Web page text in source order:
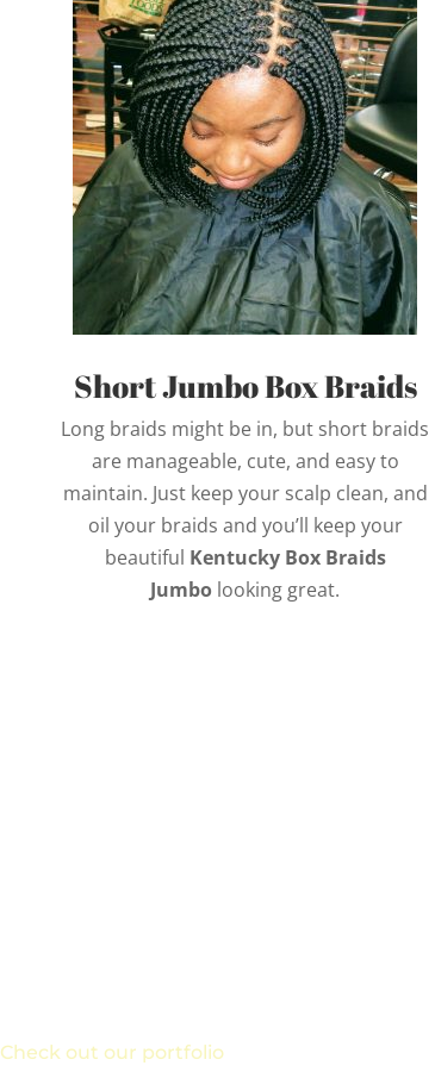
Short Jumbo Box Braids
Long braids might be in, but short braids
are manageable, cute, and easy to
maintain. Just keep your scalp clean, and
oil your braids and you’ll keep your
beautiful Kentucky Box Braids
Jumbo looking great.
Check out our portfolio